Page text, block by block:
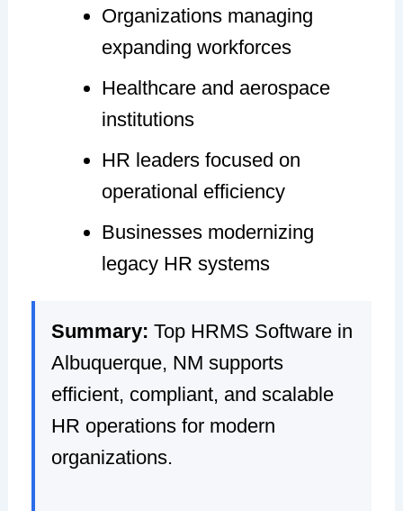
Organizations managing
expanding workforces
Healthcare and aerospace
institutions
HR leaders focused on
operational efficiency
Businesses modernizing
legacy HR systems
Summary: Top HRMS Software in
Albuquerque, NM supports
efficient, compliant, and scalable
HR operations for modern
organizations.